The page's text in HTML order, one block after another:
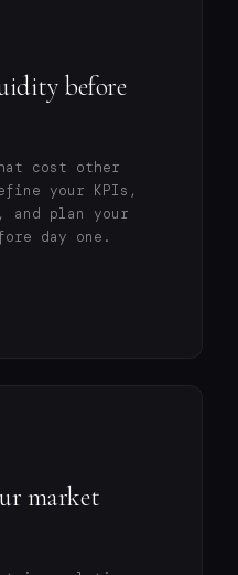
before
cost other
your KPIs,
and plan your
day one.
market